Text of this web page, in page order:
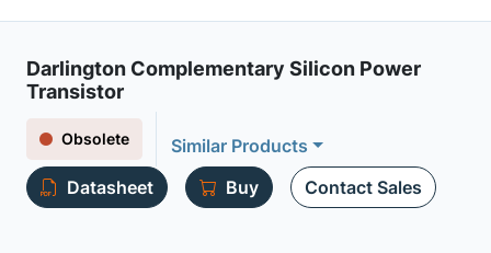
Darlington Complementary Silicon Power
Transistor
Obsolete
Similar Products
Datasheet
Buy Contact Sales